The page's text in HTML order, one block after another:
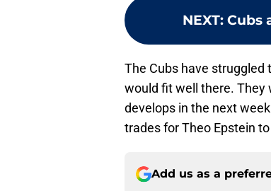
NEXT: Cubs
The Cubs have struggled
would fit well there. They
develops in the next
trades for Theo Epstein
Add us as a